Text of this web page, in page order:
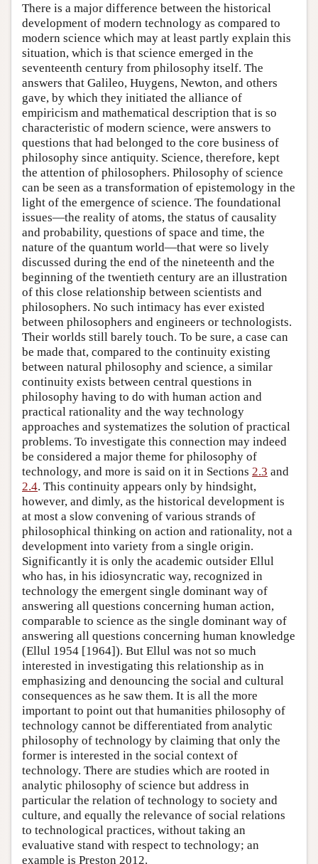
There is a major difference between the historical
development of modern technology as compared to
modern science which may at least partly explain this
situation, which is that science emerged in the
seventeenth century from philosophy itself. The
answers that Galileo, Huygens, Newton, and others
gave, by which they initiated the alliance of
empiricism and mathematical description that is so
characteristic of modern science, were answers to
questions that had belonged to the core business of
philosophy since antiquity. Science, therefore, kept
the attention of philosophers. Philosophy of science
can be seen as a transformation of epistemology in the
light of the emergence of science. The foundational
issues—the reality of atoms, the status of causality
and probability, questions of space and time, the
nature of the quantum world—that were so lively
discussed during the end of the nineteenth and the
beginning of the twentieth century are an illustration
of this close relationship between scientists and
philosophers. No such intimacy has ever existed
between philosophers and engineers or technologists.
Their worlds still barely touch. To be sure, a case can
be made that, compared to the continuity existing
between natural philosophy and science, a similar
continuity exists between central questions in
philosophy having to do with human action and
practical rationality and the way technology
approaches and systematizes the solution of practical
problems. To investigate this connection may indeed
be considered a major theme for philosophy of
technology, and more is said on it in Sections 2.3 and
2.4. This continuity appears only by hindsight,
however, and dimly, as the historical development is
at most a slow convening of various strands of
philosophical thinking on action and rationality, not a
development into variety from a single origin.
Significantly it is only the academic outsider Ellul
who has, in his idiosyncratic way, recognized in
technology the emergent single dominant way of
answering all questions concerning human action,
comparable to science as the single dominant way of
answering all questions concerning human knowledge
(Ellul 1954 [1964]). But Ellul was not so much
interested in investigating this relationship as in
emphasizing and denouncing the social and cultural
consequences as he saw them. It is all the more
important to point out that humanities philosophy of
technology cannot be differentiated from analytic
philosophy of technology by claiming that only the
former is interested in the social context of
technology. There are studies which are rooted in
analytic philosophy of science but address in
particular the relation of technology to society and
culture, and equally the relevance of social relations
to technological practices, without taking an
evaluative stand with respect to technology; an
example is Preston 2012.